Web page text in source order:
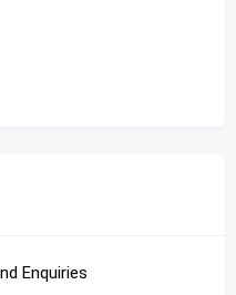
Enquiries